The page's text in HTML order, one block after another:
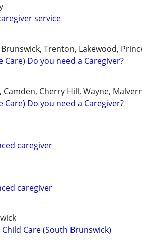
service
Trenton, Lakewood,
Care) Do you need a Caregiver?
Camden, Cherry Hill, Wayne,
Care) Do you need a Caregiver?
caregiver
caregiver
Care (South Brunswick)